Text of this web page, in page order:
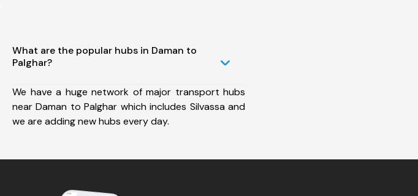
What are the popular hubs in Daman to
Palghar?
We have a huge network of major transport hubs
near Daman to Palghar which includes Silvassa and
we are adding new hubs every day.